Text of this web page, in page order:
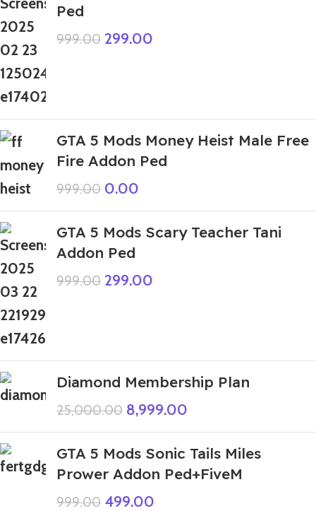
Ped
999.00 299.00
GTA 5 Mods Money Heist Male Free
Fire Addon Ped
999.00 0.00
GTA 5 Mods Scary Teacher Tani
Addon Ped
999.00 299.00
Diamond Membership Plan
25,000.00 8,999.00
GTA 5 Mods Sonic Tails Miles
Prower Addon Ped+FiveM
999.00 499.00